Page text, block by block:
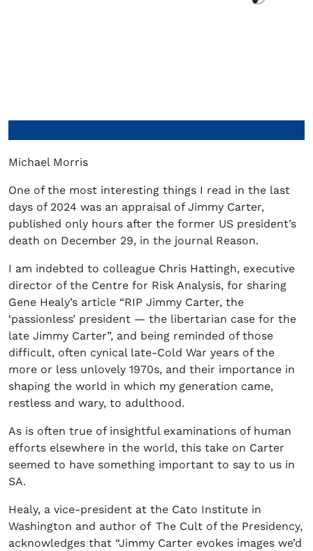
Michael Morris
One of the most interesting things I read in the last
days of 2024 was an appraisal of Jimmy Carter,
published only hours after the former US president’s
death on December 29, in the journal Reason.
I am indebted to colleague Chris Hattingh, executive
director of the Centre for Risk Analysis, for sharing
Gene Healy’s article “RIP Jimmy Carter, the
‘passionless’ president — the libertarian case for the
late Jimmy Carter”, and being reminded of those
difficult, often cynical late-Cold War years of the
more or less unlovely 1970s, and their importance in
shaping the world in which my generation came,
restless and wary, to adulthood.
As is often true of insightful examinations of human
efforts elsewhere in the world, this take on Carter
seemed to have something important to say to us in
SA.
Healy, a vice-president at the Cato Institute in
Washington and author of The Cult of the Presidency,
acknowledges that “Jimmy Carter evokes images we’d